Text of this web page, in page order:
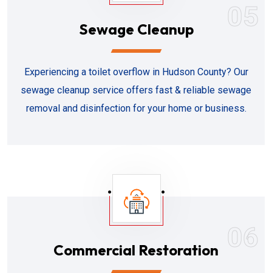
05
Sewage Cleanup
Experiencing a toilet overflow in Hudson County? Our
sewage cleanup service offers fast & reliable sewage
removal and disinfection for your home or business.
06
Commercial Restoration